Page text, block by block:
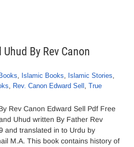
By Rev Canon
, Islamic Books, Islamic Stories,
, Rev. Canon Edward Sell , True
Rev Canon Edward Sell Pdf Free
Uhud written By Father Rev
and translated in to Urdu by
M.A. This book contains history of